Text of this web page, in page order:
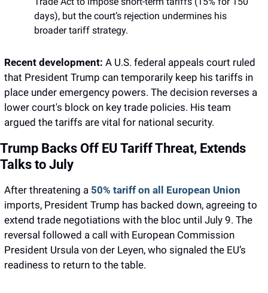
days), but the court’s rejection undermines his
broader tariff strategy.
Recent development: A U.S. federal appeals court ruled
that President Trump can temporarily keep his tariffs in
place under emergency powers. The decision reverses a
lower court's block on key trade policies. His team
argued the tariffs are vital for national security.
Trump Backs Off EU Tariff Threat, Extends
Talks to July
After threatening a 50% tariff on all European Union
imports, President Trump has backed down, agreeing to
extend trade negotiations with the bloc until July 9. The
reversal followed a call with European Commission
President Ursula von der Leyen, who signaled the EU’s
readiness to return to the table.